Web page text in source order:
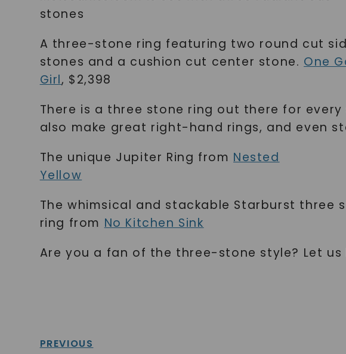
stones
A three-stone ring featuring two round cut
stones and a cushion cut center stone. One
Girl, $2,398
There is a three stone ring out there for
also make great right-hand rings, and even
The unique Jupiter Ring from Nested
Yellow
The whimsical and stackable Starburst three
ring from No Kitchen Sink
Are you a fan of the three-stone style? Let
PREVIOUS